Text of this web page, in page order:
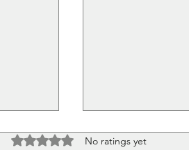
Rated 0 out of 5 stars.
No ratings yet